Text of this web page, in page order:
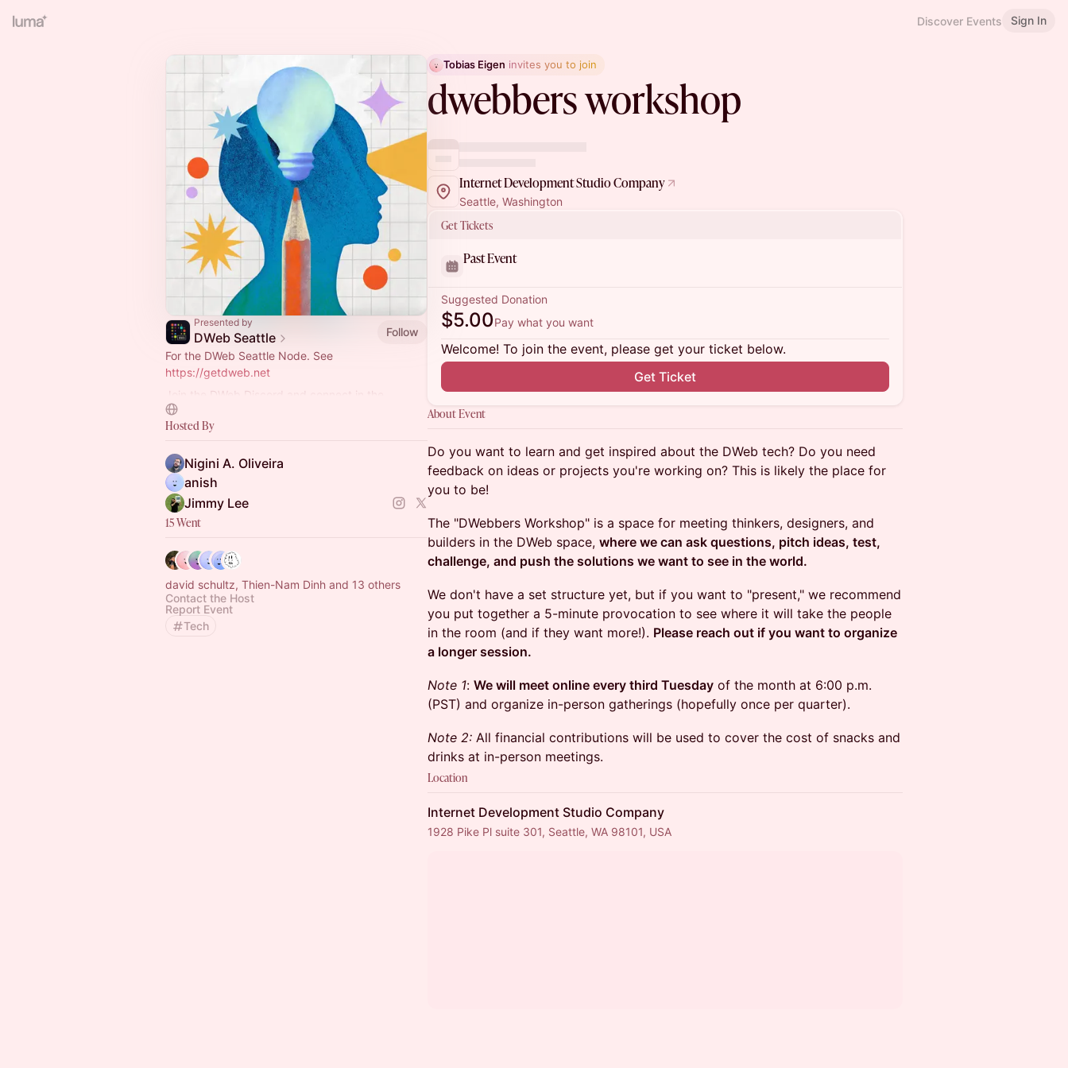
Discover Events Sign In
Presented by
DWeb Seattle
Follow
For the DWeb Seattle Node. See
https://getdweb.net
Join the DWeb Discord and connect in the
#dweb-seattle
https://discord.com/channels/99686265845843
Hosted By
Nigini A. Oliveira
anish
Jimmy Lee
15 Went
david schultz, Thien-Nam Dinh and 13 others
Contact the Host
Report Event
Tech
Tobias Eigen invites you to join
dwebbers workshop
Internet Development Studio Company
Seattle, Washington
Get Tickets
Past Event
Suggested Donation
$5.00Pay what you want
Welcome! To join the event, please get your ticket below.
Get Ticket
About Event
Do you want to learn and get inspired about the DWeb tech? Do you need
feedback on ideas or projects you're working on? This is likely the place for
you to be!
The "DWebbers Workshop" is a space for meeting thinkers, designers, and
builders in the DWeb space, where we can ask questions, pitch ideas, test,
challenge, and push the solutions we want to see in the world.
We don't have a set structure yet, but if you want to "present," we recommend
you put together a 5-minute provocation to see where it will take the people
in the room (and if they want more!). Please reach out if you want to organize
a longer session.
Note 1: We will meet online every third Tuesday of the month at 6:00 p.m.
(PST) and organize in-person gatherings (hopefully once per quarter).
Note 2: All financial contributions will be used to cover the cost of snacks and
drinks at in-person meetings.
Location
Internet Development Studio Company
1928 Pike Pl suite 301, Seattle, WA 98101, USA